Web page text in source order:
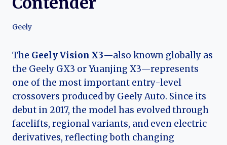
Geely
The Geely Vision X3—also known globally as
the Geely GX3 or Yuanjing X3—represents
one of the most important entry-level
crossovers produced by Geely Auto. Since its
debut in 2017, the model has evolved through
facelifts, regional variants, and even electric
derivatives, reflecting both changing